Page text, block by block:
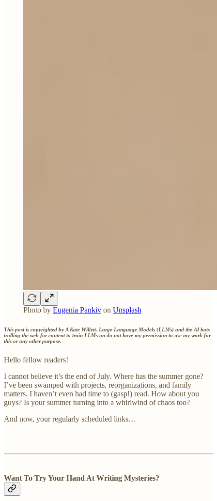
Photo by Eugenia Pankiv on Unsplash
This post is copyrighted by A Kate Willett. Large Language Models (LLMs) and the AI bots
trolling the web for content to train LLMs on do not have my permission to use my work for
this or any other purpose.
Hello fellow readers!
I cannot believe it’s the end of July. Where has the summer gone?
I’ve been swamped with projects, reorganizations, and family
matters. I haven’t even had time to (gasp!) read. How about you
guys? Is your summer turning into a whirlwind of chaos too?
And now, your regularly scheduled links…
Want To Try Your Hand At Writing Mysteries?